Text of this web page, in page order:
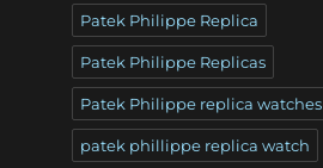
Patek Philippe Replica
Patek Philippe Replicas
Patek Philippe replica watches
patek phillippe replica watch